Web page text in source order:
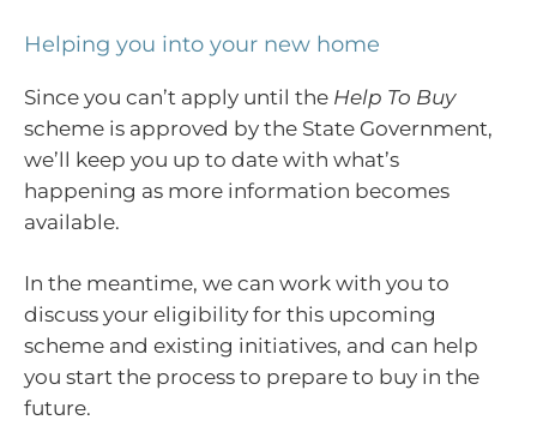
Helping you into your new home
Since you can’t apply until the Help To Buy
scheme is approved by the State Government,
we’ll keep you up to date with what’s
happening as more information becomes
available.
In the meantime, we can work with you to
discuss your eligibility for this upcoming
scheme and existing initiatives, and can help
you start the process to prepare to buy in the
future.